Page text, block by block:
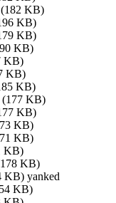
(182 KB)
KB)
KB)
KB)
KB)
KB)
KB)
(177 KB)
KB)
KB)
KB)
KB)
KB)
KB) yanked
KB)